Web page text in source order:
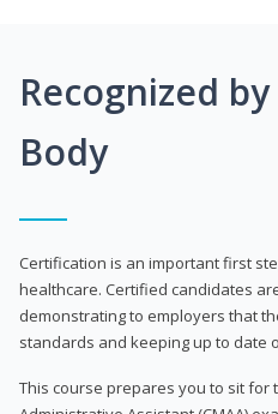
Recognized
Body
Certification is an important first
healthcare. Certified candidates
demonstrating to employers that
standards and keeping up to date
This course prepares you to sit for